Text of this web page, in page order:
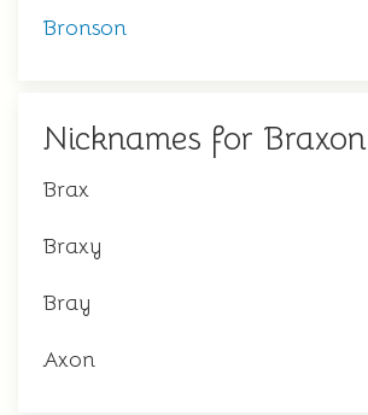
Bronson
Nicknames for Braxon
Brax
Braxy
Bray
Axon